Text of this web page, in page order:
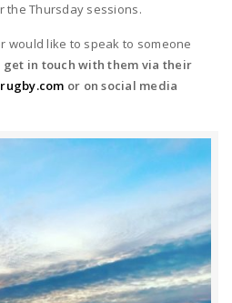
Thursday sessions.
would like to speak to someone
get in touch with them via their
or on social media